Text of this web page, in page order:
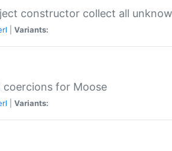
constructor collect all
Variants:
coercions for Moose
Variants: